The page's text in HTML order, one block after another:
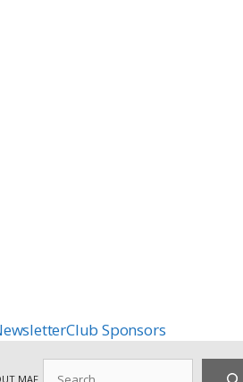
Club Sponsors
MAF